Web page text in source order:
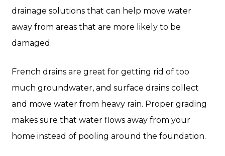
drainage solutions that can help move water
away from areas that are more likely to be
damaged.
French drains are great for getting rid of too
much groundwater, and surface drains collect
and move water from heavy rain. Proper grading
makes sure that water flows away from your
home instead of pooling around the foundation.